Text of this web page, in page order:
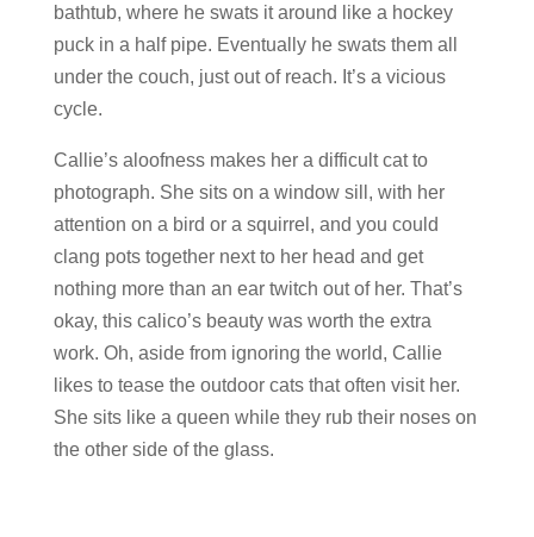
bathtub, where he swats it around like a hockey
puck in a half pipe. Eventually he swats them all
under the couch, just out of reach. It’s a vicious
cycle.
Callie’s aloofness makes her a difficult cat to
photograph. She sits on a window sill, with her
attention on a bird or a squirrel, and you could
clang pots together next to her head and get
nothing more than an ear twitch out of her. That’s
okay, this calico’s beauty was worth the extra
work. Oh, aside from ignoring the world, Callie
likes to tease the outdoor cats that often visit her.
She sits like a queen while they rub their noses on
the other side of the glass.